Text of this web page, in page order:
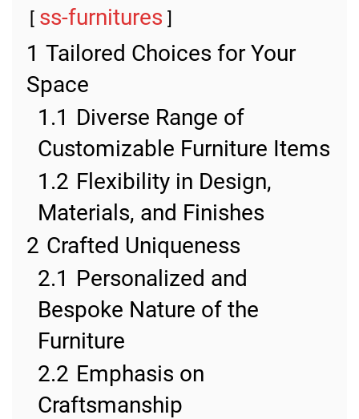
ss-furnitures
1 Tailored Choices for Your
Space
1.1 Diverse Range of
Customizable Furniture Items
1.2 Flexibility in Design,
Materials, and Finishes
2 Crafted Uniqueness
2.1 Personalized and
Bespoke Nature of the
Furniture
2.2 Emphasis on
Craftsmanship